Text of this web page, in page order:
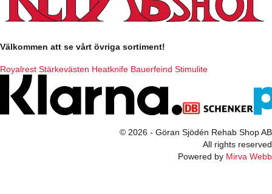
Välkommen att se vårt övriga sortiment!
Royalrest Stärkevästen Heatknife Bauerfeind Stimulite
© 2026 - Göran Sjödén Rehab Shop AB
All rights reserved
Powered by Mirva Webb